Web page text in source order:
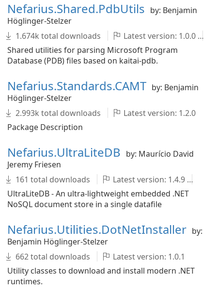
Nefarius.Shared.PdbUtils by: Benjamin
Höglinger-Stelzer
1.674k total downloads
Latest version: 1.0.0
Shared utilities for parsing Microsoft Program
Database (PDB) files based on kaitai-pdb.
Nefarius.Standards.CAMT by: Benjamin
Höglinger-Stelzer
2.993k total downloads
Latest version: 1.2.0
Package Description
Nefarius.UltraLiteDB by: Maurício David
Jeremy Friesen
161 total downloads
Latest version: 1.4.9
UltraLiteDB - An ultra-lightweight embedded .NET
NoSQL document store in a single datafile
Nefarius.Utilities.DotNetInstaller by:
Benjamin Höglinger-Stelzer
662 total downloads
Latest version: 1.0.1
Utility classes to download and install modern .NET
runtimes.